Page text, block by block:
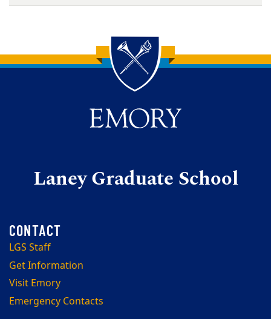
Back to main content
Back to top
Laney Graduate School
LGS Staff
Get Information
Visit Emory
Emergency Contacts